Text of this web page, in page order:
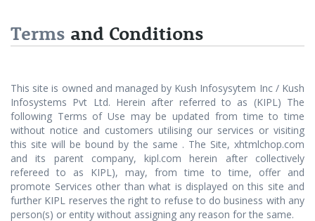
Terms and Conditions
This site is owned and managed by Kush Infosysytem Inc / Kush
Infosystems Pvt Ltd. Herein after referred to as (KIPL) The
following Terms of Use may be updated from time to time
without notice and customers utilising our services or visiting
this site will be bound by the same . The Site, xhtmlchop.com
and its parent company, kipl.com herein after collectively
refereed to as KIPL), may, from time to time, offer and
promote Services other than what is displayed on this site and
further KIPL reserves the right to refuse to do business with any
person(s) or entity without assigning any reason for the same.